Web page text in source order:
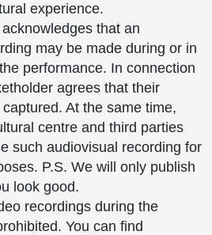
experience.
that an
may be made during or in
performance. In connection
agrees that their
captured. At the same time,
centre and third parties
such audiovisual recording for
P.S. We will only publish
look good.
recordings during the
You can find